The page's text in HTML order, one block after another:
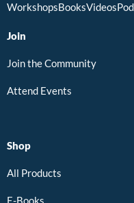
WorkshopsBooksVideos
Join
Join the Community
Attend Events
Shop
All Products